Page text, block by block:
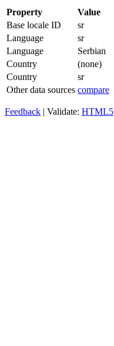
Property
Value
Base locale ID
sr
Language
sr
Language
Serbian
Country
(none)
Country
sr
Other data sources compare
Feedback | Validate: HTML5